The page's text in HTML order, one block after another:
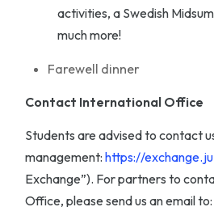
activities, a Swedish
much more!
Farewell dinner
Contact International Office
Students are advised to contact
management: https://
Exchange”). For partners to
Office, please send us an email to: